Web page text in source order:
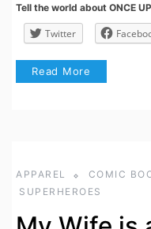
Tell the world about ONCE
Twitter
Read More
APPAREL COMIC
SUPERHEROES